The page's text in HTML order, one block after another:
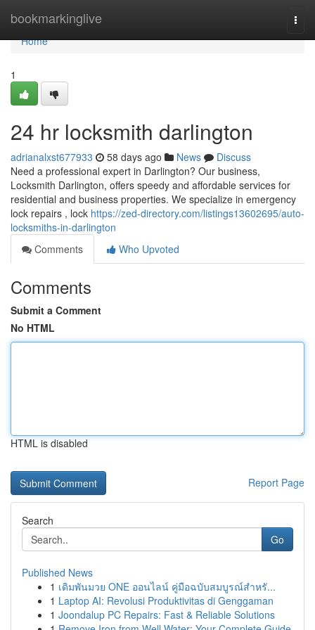
bookmarkinglive
Home
Home
1
24 hr locksmith darlington
adrianalxst677933 58 days ago News
Discuss
Need a professional expert in Darlington? Our business,
Locksmith Darlington, offers speedy and affordable services for
residential and business properties. We specialize in emergency
lock repairs , lock https://zed-directory.com/listings13602695/auto-
locksmiths-in-darlington
Comments
Who Upvoted
Comments
Submit a Comment
No HTML
HTML is disabled
Report Page
Search
Go
Published News
1 เดิมพันมวย ONE ออนไลน์ คู่มือฉบับสมบูรณ์สำหรั...
1 Laptop AI: Revolusi Produktivitas di Genggaman
1 Joondalup PC Repairs: Fast & Reliable Solutions